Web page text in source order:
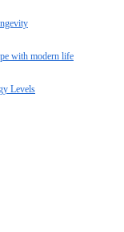
with modern life
Levels